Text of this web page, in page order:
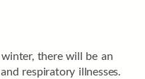
there will be an
respiratory illnesses.